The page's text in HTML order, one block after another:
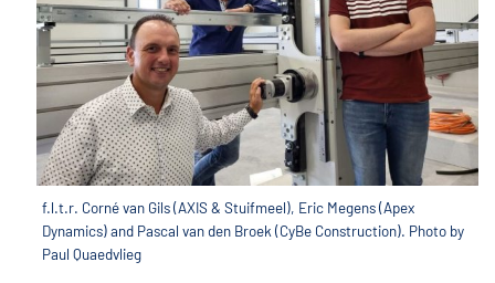
f.l.t.r. Corné van Gils (AXIS & Stuifmeel), Eric Megens (Apex
Dynamics) and Pascal van den Broek (CyBe Construction). Photo by
Paul Quaedvlieg